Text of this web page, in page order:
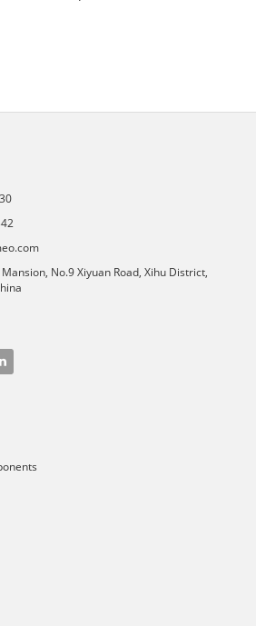
No.9 Xiyuan Road, Xihu District,